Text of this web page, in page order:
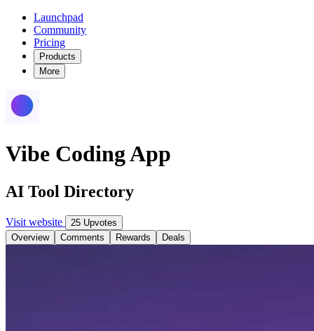
Launchpad
Community
Pricing
Products
More
Vibe Coding App
AI Tool Directory
Visit website
25 Upvotes
Overview
Comments Rewards Deals